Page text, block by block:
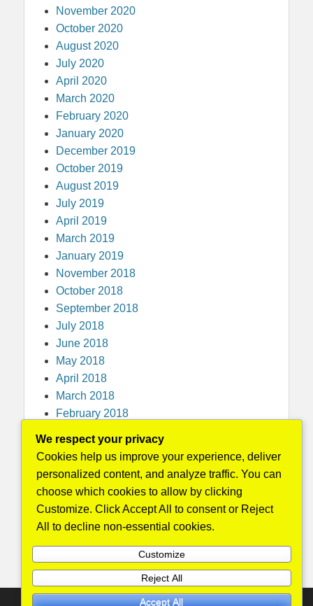
November 2020
October 2020
August 2020
July 2020
April 2020
March 2020
February 2020
January 2020
December 2019
October 2019
August 2019
July 2019
April 2019
March 2019
January 2019
November 2018
October 2018
September 2018
July 2018
June 2018
May 2018
April 2018
March 2018
February 2018
November 2017
October 2017
We respect your privacy
Cookies help us improve your experience, deliver
personalized content, and analyze traffic. You can
choose which cookies to allow by clicking
Customize. Click Accept All to consent or Reject
All to decline non-essential cookies.
Customize
Reject All
Accept All